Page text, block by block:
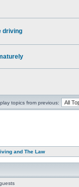
driving
topics from previous:
and The Law